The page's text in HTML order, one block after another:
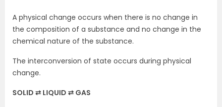
A physical change occurs when there is no change in
the composition of a substance and no change in the
chemical nature of the substance.
The interconversion of state occurs during physical
change.
SOLID ⇄ LIQUID ⇄ GAS